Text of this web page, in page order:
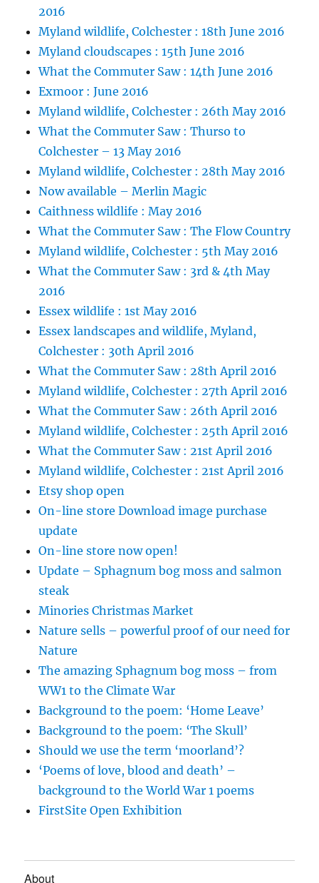
2016
Myland wildlife, Colchester : 18th June 2016
Myland cloudscapes : 15th June 2016
What the Commuter Saw : 14th June 2016
Exmoor : June 2016
Myland wildlife, Colchester : 26th May 2016
What the Commuter Saw : Thurso to
Colchester – 13 May 2016
Myland wildlife, Colchester : 28th May 2016
Now available – Merlin Magic
Caithness wildlife : May 2016
What the Commuter Saw : The Flow Country
Myland wildlife, Colchester : 5th May 2016
What the Commuter Saw : 3rd & 4th May
2016
Essex wildlife : 1st May 2016
Essex landscapes and wildlife, Myland,
Colchester : 30th April 2016
What the Commuter Saw : 28th April 2016
Myland wildlife, Colchester : 27th April 2016
What the Commuter Saw : 26th April 2016
Myland wildlife, Colchester : 25th April 2016
What the Commuter Saw : 21st April 2016
Myland wildlife, Colchester : 21st April 2016
Etsy shop open
On-line store Download image purchase
update
On-line store now open!
Update – Sphagnum bog moss and salmon
steak
Minories Christmas Market
Nature sells – powerful proof of our need for
Nature
The amazing Sphagnum bog moss – from
WW1 to the Climate War
Background to the poem: ‘Home Leave’
Background to the poem: ‘The Skull’
Should we use the term ‘moorland’?
‘Poems of love, blood and death’ –
background to the World War 1 poems
FirstSite Open Exhibition
About